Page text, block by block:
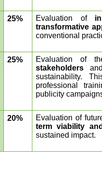
25% Evaluation of
transformative
conventional
25%
Evaluation of
stakeholders
sustainability.
professional
publicity
20%
Evaluation of
term viability
sustained impact.